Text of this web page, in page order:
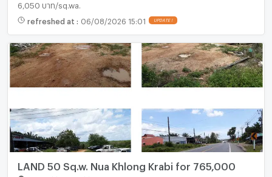
6,050 บาท/sq.wa.
refreshed at : 06/08/2026 15:01 UPDATE !
LAND 50 Sq.w. Nua Khlong Krabi for 765,000